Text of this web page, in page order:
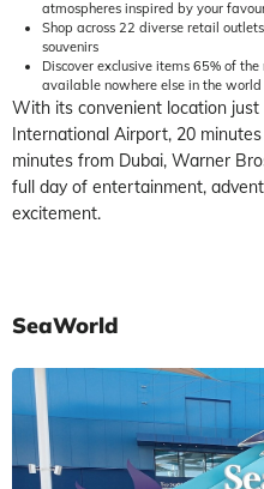
atmospheres inspired by your
Shop across 22 diverse retail
souvenirs
Discover exclusive items 65% of
available nowhere else in the world
With its convenient location
International Airport, 20
minutes from Dubai, Warner
full day of entertainment,
excitement.
SeaWorld